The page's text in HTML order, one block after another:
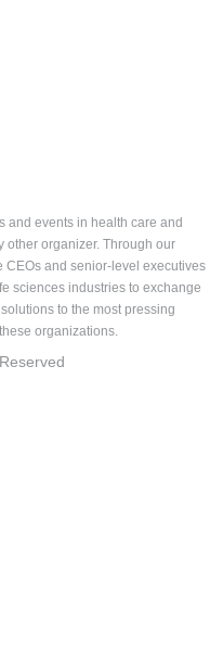
and events in health care and
other organizer. Through our
and senior-level executives
sciences industries to exchange
to the most pressing
organizations.